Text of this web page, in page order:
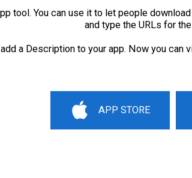
tool. You can use it to let people
and type the URLs for
a Description to your app. Now you
APP STORE